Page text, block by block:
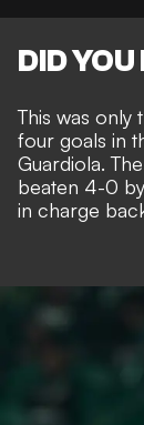
DID
This was only
four goals in
Guardiola.
beaten 4-0
in charge